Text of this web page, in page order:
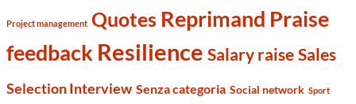
Project management Quotes Reprimand Praise
feedback Resilience Salary raise Sales
Selection Interview Senza categoria Social network Sport